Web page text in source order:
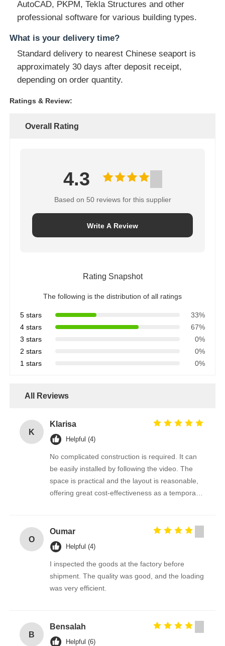
AutoCAD, PKPM, Tekla Structures and other
professional software for various building types.
What is your delivery time?
Standard delivery to nearest Chinese seaport is
approximately 30 days after deposit receipt,
depending on order quantity.
Ratings & Review:
Overall Rating
4.3
Based on 50 reviews for this supplier
Write A Review
Rating Snapshot
The following is the distribution of all ratings
5 stars
33%
4 stars
67%
3 stars
0%
2 stars
0%
1 stars
0%
All Reviews
K
Klarisa
Helpful (4)
No complicated construction is required. It can
be easily installed by following the video. The
space is practical and the layout is reasonable,
offering great cost-effectiveness as a temporary
O
Oumar
Helpful (4)
I inspected the goods at the factory before
shipment. The quality was good, and the loading
was very efficient.
B
Bensalah
Helpful (6)